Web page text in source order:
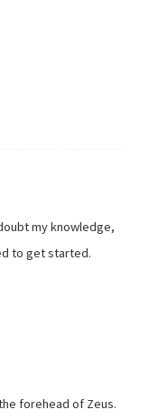
my knowledge,
to get started.
forehead of Zeus.